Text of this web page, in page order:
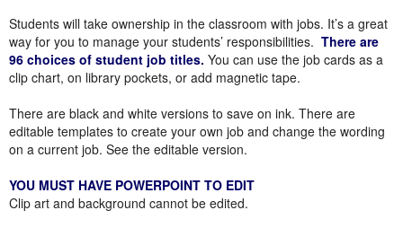
Students will take ownership in the classroom with jobs. It’s a great
way for you to manage your students’ responsibilities. There are
96 choices of student job titles. You can use the job cards as a
clip chart, on library pockets, or add magnetic tape.
There are black and white versions to save on ink. There are
editable templates to create your own job and change the wording
on a current job. See the editable version.
YOU MUST HAVE POWERPOINT TO EDIT
Clip art and background cannot be edited.